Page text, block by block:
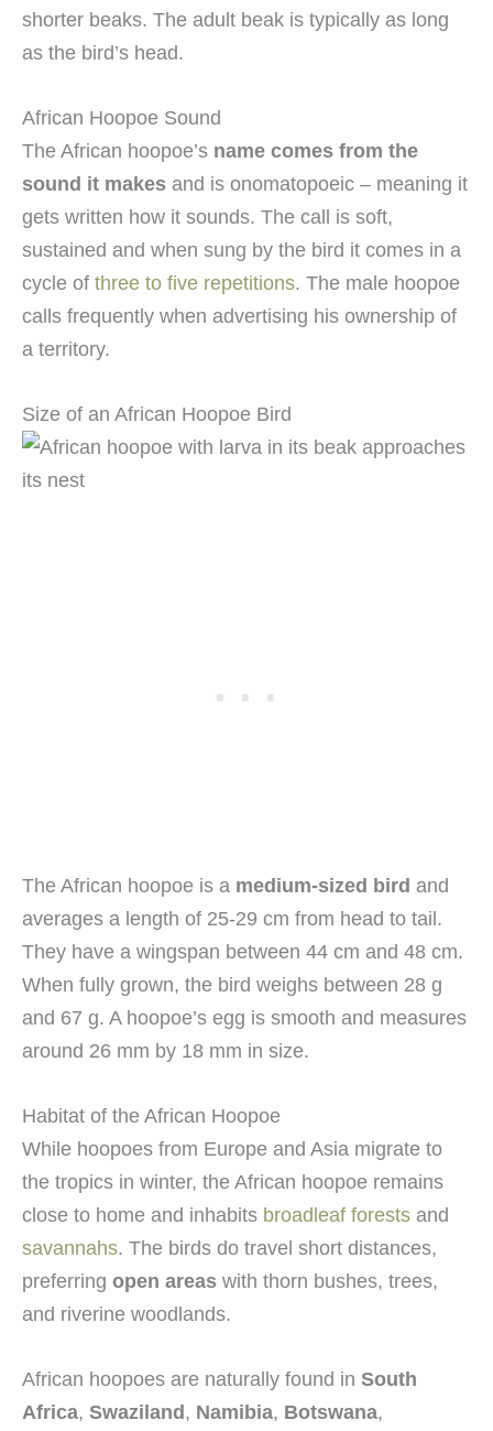
shorter beaks. The adult beak is typically as long
as the bird’s head.
African Hoopoe Sound
The African hoopoe’s name comes from the
sound it makes and is onomatopoeic – meaning it
gets written how it sounds. The call is soft,
sustained and when sung by the bird it comes in a
cycle of three to five repetitions. The male hoopoe
calls frequently when advertising his ownership of
a territory.
Size of an African Hoopoe Bird
The African hoopoe is a medium-sized bird and
averages a length of 25-29 cm from head to tail.
They have a wingspan between 44 cm and 48 cm.
When fully grown, the bird weighs between 28 g
and 67 g. A hoopoe’s egg is smooth and measures
around 26 mm by 18 mm in size.
Habitat of the African Hoopoe
While hoopoes from Europe and Asia migrate to
the tropics in winter, the African hoopoe remains
close to home and inhabits broadleaf forests and
savannahs. The birds do travel short distances,
preferring open areas with thorn bushes, trees,
and riverine woodlands.
African hoopoes are naturally found in South
Africa, Swaziland , Namibia, Botswana,